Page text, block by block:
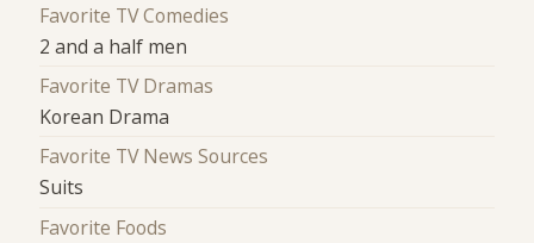
Favorite TV Comedies
2 and a half men
Favorite TV Dramas
Korean Drama
Favorite TV News Sources
Suits
Favorite Foods